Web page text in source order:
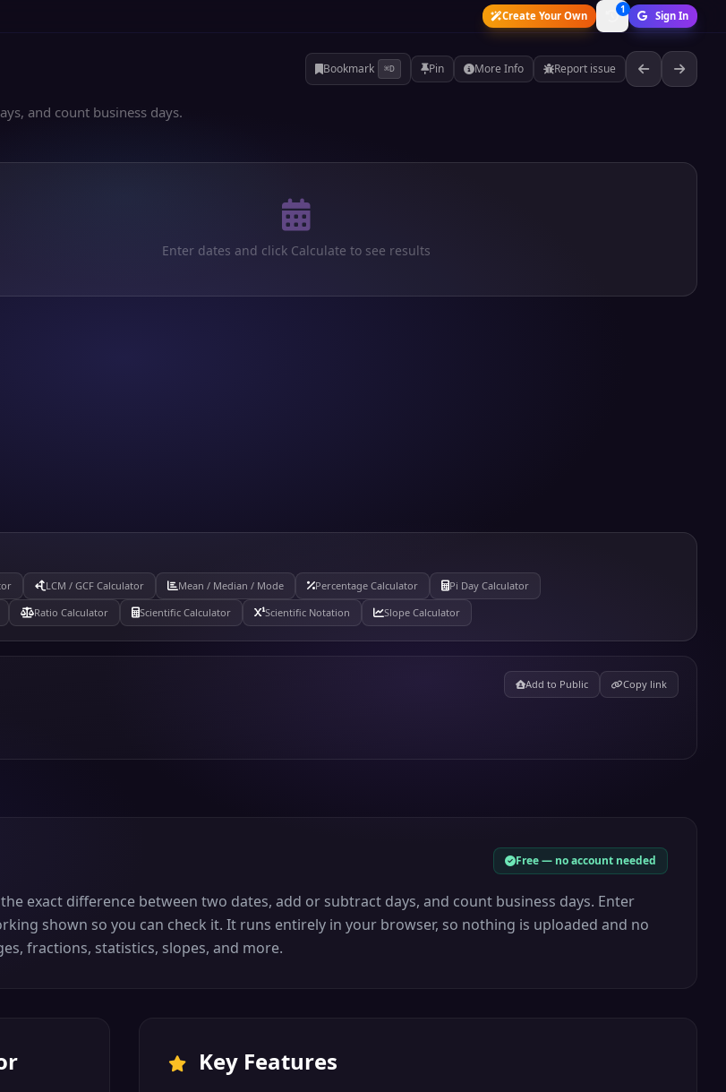
Create Your Own
1
Sign In
and count business days.
Bookmark ⌘D Pin More Info Report issue
Enter dates and click Calculate to see results
LCM / GCF Calculator Mean / Median / Mode Percentage Calculator
Pi Day Calculator
Ratio Calculator Scientific Calculator Scientific Notation Slope Calculator
Add to Public Copy link
Free — no account needed
exact difference between two dates, add or subtract days, and count business days. Enter
shown so you can check it. It runs entirely in your browser, so nothing is uploaded and no
fractions, statistics, slopes, and more.
Key Features